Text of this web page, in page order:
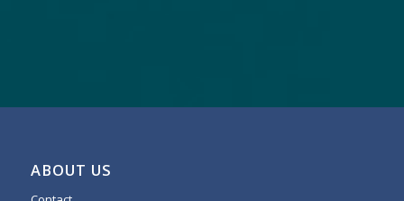
ABOUT US